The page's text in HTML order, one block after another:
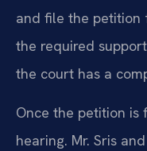
and file the petition
the required
the court has a
Once the petition is
hearing. Mr. Sris